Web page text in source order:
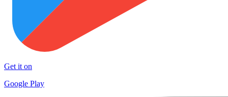
Get it on
Google Play